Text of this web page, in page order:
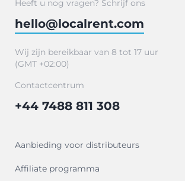
Aanbieding voor distributeurs
Affiliate programma
Heeft u nog vragen? Schrijf ons
hello@localrent.com
Wij zijn bereikbaar van 8 tot 17 uur
(GMT +02:00)
Contactcentrum
+44 7488 811 308